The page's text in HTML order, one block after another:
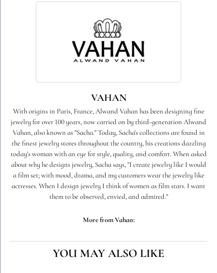
VAHAN
With origins in Paris, France, Alwand Vahan has been designing fine
jewelry for over 100 years, now carried on by third-generation Alwand
Vahan, also known as "Sacha." Today, Sacha's collections are found in
the finest jewelry stores throughout the country, his creations dazzling
today's woman with an eye for style, quality, and comfort. When asked
about why he designs jewelry, Sacha says, "I create jewelry like I would
a film set; with mood, drama, and my customers wear the jewelry like
actresses. When I design jewelry I think of women as film stars. I want
them to be observed, envied, and admired."
More from Vahan:
YOU MAY ALSO LIKE